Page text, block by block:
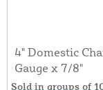
4" Domestic
Gauge x 7/8"
Sold in groups of